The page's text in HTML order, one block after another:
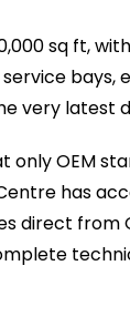
sq ft,
very latest
only OEM
has
direct from